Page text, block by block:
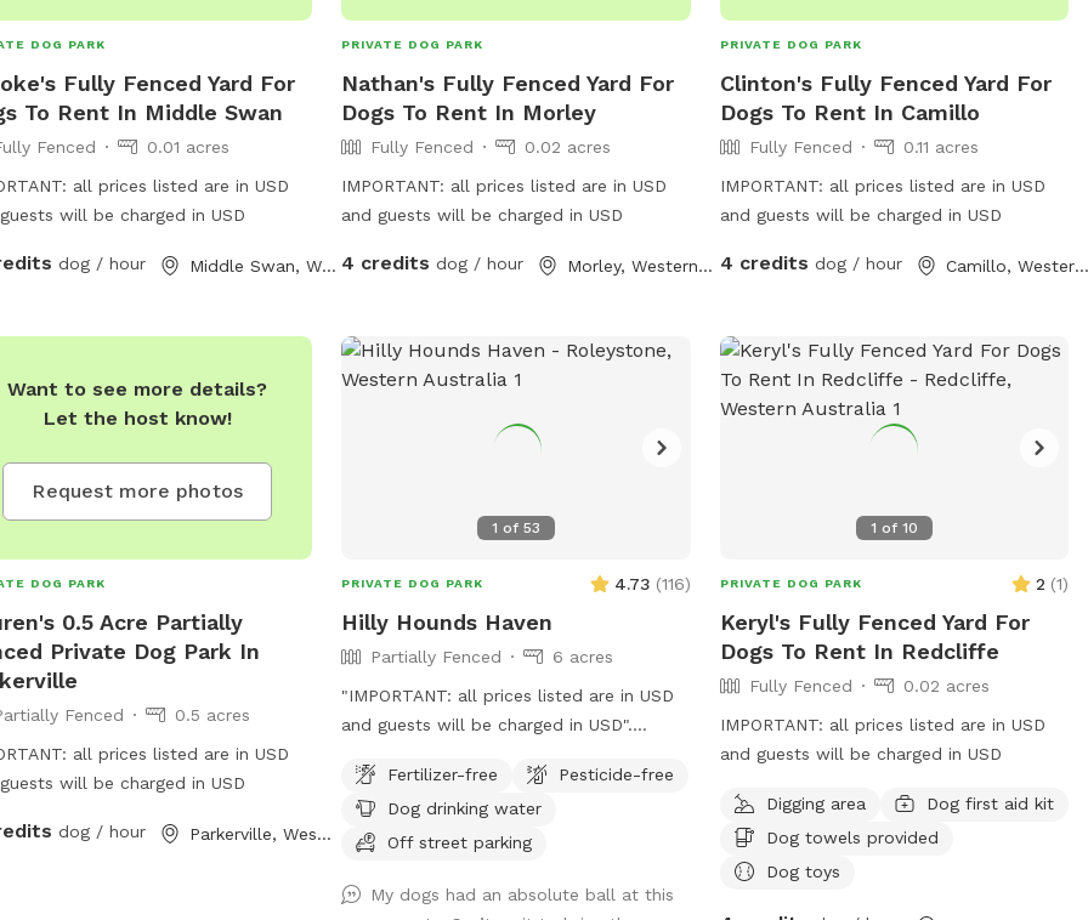
DOG PARK
Fully Fenced Yard For
To Rent In Middle Swan
Fenced
0.01 acres
all prices listed are in USD
will be charged in USD
dog / hour Middle Swan, Western Australia
PRIVATE DOG PARK
Nathan's Fully Fenced Yard For
Dogs To Rent In Morley
Fully Fenced
0.02 acres
IMPORTANT: all prices listed are in USD
and guests will be charged in USD
4 credits dog / hour Morley, Western Australia
PRIVATE DOG PARK
Clinton's Fully Fenced Yard For
Dogs To Rent In Camillo
Fully Fenced
0.11 acres
IMPORTANT: all prices listed are in USD
and guests will be charged in USD
4 credits dog / hour Camillo, Western Australia
Want to see more details?
Let the host know!
Request more photos
DOG PARK
0.5 Acre Partially
Private Dog Park In
Fenced
0.5 acres
all prices listed are in USD
will be charged in USD
dog / hour Parkerville, Western Australia
1 of 53
PRIVATE DOG PARK 4.73 (116)
Hilly Hounds Haven
Partially Fenced
6 acres
"IMPORTANT: all prices listed are in USD
and guests will be charged in USD".
serene and scenic landscape, our 6-acre
block offers a delightful escape for you
and your furry friend. Begin your
the pine trees or directly in front of our
Fertilizer-free
Pesticide-free
Dog drinking water
Off street parking
My dogs had an absolute ball at this
1 of 10
PRIVATE DOG PARK 2 (1)
Keryl's Fully Fenced Yard For
Dogs To Rent In Redcliffe
Fully Fenced
0.02 acres
IMPORTANT: all prices listed are in USD
and guests will be charged in USD
Digging area
Dog first aid kit
Dog towels provided
Dog toys